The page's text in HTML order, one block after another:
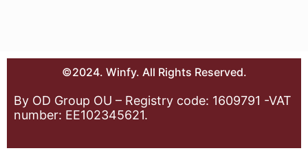
©2024. Winfy. All Rights Reserved.
By OD Group OU – Registry code: 1609791 -VAT
number: EE102345621.